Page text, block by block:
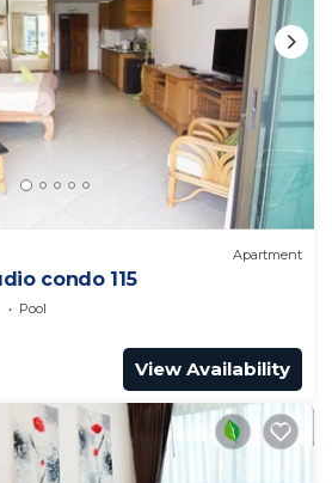
Apartment
condo 115
Pool
View Availability